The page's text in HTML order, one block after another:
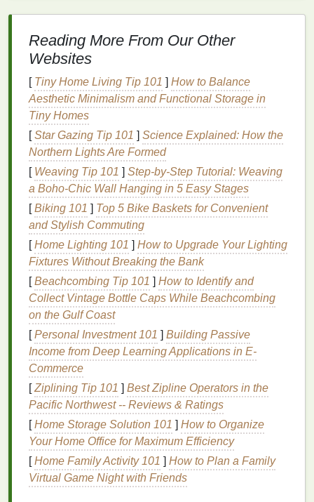
minimizedamageto yournailsand
Non-Acetone Removers
Properties: Theseremoversusesolvents
likeethyl acetate ,isopropyl alcohol, or
propylene carbonate
theskin and nails.
Effects: Less likely to cause
irritationbut may take longer to remove
polish. They are generally safer for
frequent use.
Use: Suitable for regular use and for those
withsensitive skin
for maintaining thehealthof yournailsand
skin.
Natural or Organic Removers:
Properties
based ingredientsand are the mildest
option.
Effects: Less likely to causeirritation
may not be as effective on certain types of
polish. They are generallyeco-friendlyand
gentleon theskinandnails.
Use: Ideal for those looking for aneco-
friendlyandgentlealternative. May not be
the best option for removingstubborn
polishbut are great for light
Reading More From Our Other
Websites
[ Tiny Home Living Tip 101 ] How to Balance
Aesthetic Minimalism and Functional Storage in
Tiny Homes
[Star Gazing Tip 101 ] Science Explained: How the
Northern Lights Are Formed
[ Weaving Tip 101 ] Step‑by‑Step Tutorial: Weaving
a Boho‑Chic Wall Hanging in 5 Easy Stages
[Biking 101 ] Top 5 Bike Baskets for Convenient
and Stylish Commuting
[Home Lighting 101 ] How to Upgrade Your Lighting
Fixtures Without Breaking the Bank
[Beachcombing Tip 101 ] How to Identify and
Collect Vintage Bottle Caps While Beachcombing
on the Gulf Coast
[Personal Investment 101 ] Building Passive
Income from Deep Learning Applications in E-
Commerce
[Ziplining Tip 101 ] Best Zipline Operators in the
Pacific Northwest -- Reviews & Ratings
[Home Storage Solution 101 ] How to Organize
Your Home Office for Maximum Efficiency
[Home Family Activity 101 ] How to Plan a Family
Virtual Game Night with Friends